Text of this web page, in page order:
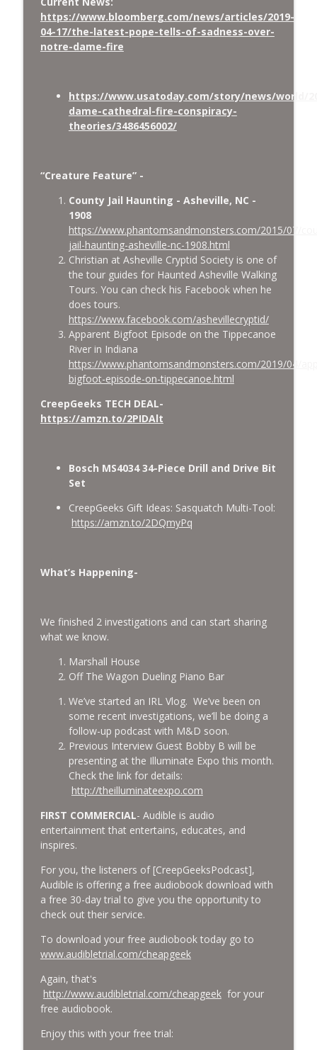
https://www.bloomberg.com/news/articles/2019-
04-17/the-latest-pope-tells-of-sadness-over-
notre-dame-fire
https://www.usatoday.com/story/news/world/
dame-cathedral-fire-conspiracy-
theories/3486456002/
“Creature Feature” -
County Jail Haunting - Asheville, NC -
1908
https://www.phantomsandmonsters.com/2015/07/
jail-haunting-asheville-nc-1908.html
Christian at Asheville Cryptid Society is one of
the tour guides for Haunted Asheville Walking
Tours. You can check his Facebook when he
does tours.
https://www.facebook.com/ashevillecryptid/
Apparent Bigfoot Episode on the Tippecanoe
River in Indiana
https://www.phantomsandmonsters.com/2019/04/
bigfoot-episode-on-tippecanoe.html
CreepGeeks TECH DEAL-
https://amzn.to/2PIDAlt
Bosch MS4034 34-Piece Drill and Drive Bit
Set
CreepGeeks Gift Ideas: Sasquatch Multi-Tool:
https://amzn.to/2DQmyPq
What’s Happening-
We finished 2 investigations and can start sharing
what we know.
Marshall House
Off The Wagon Dueling Piano Bar
We’ve started an IRL Vlog. We’ve been on
some recent investigations, we’ll be doing a
follow-up podcast with M&D soon.
Previous Interview Guest Bobby B will be
presenting at the Illuminate Expo this month.
Check the link for details:
http://theilluminateexpo.com
FIRST COMMERCIAL- Audible is audio
entertainment that entertains, educates, and
inspires.
For you, the listeners of [CreepGeeksPodcast],
Audible is offering a free audiobook download with
a free 30-day trial to give you the opportunity to
check out their service.
To download your free audiobook today go to
www.audibletrial.com/cheapgeek
Again, that's
http://www.audibletrial.com/cheapgeek for your
free audiobook.
Enjoy this with your free trial: